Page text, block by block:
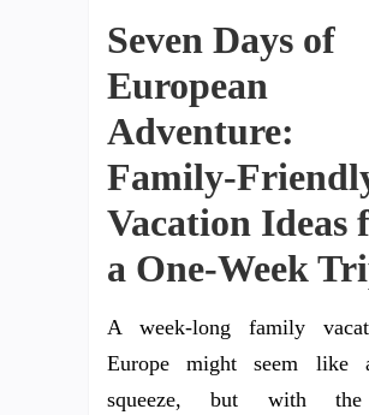
Seven Days of
European
Adventure:
Family-
Vacation Ideas
a One-Week
A week-long family
Europe might seem like
squeeze, but with